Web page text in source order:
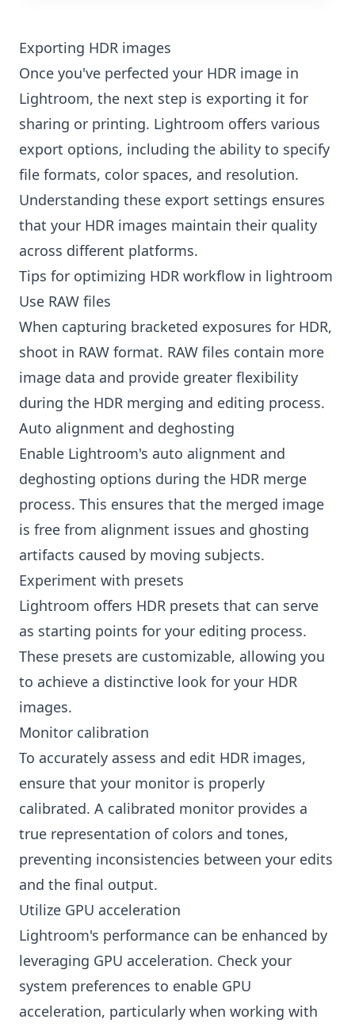
Exporting HDR images
Once you've perfected your HDR image in
Lightroom, the next step is exporting it for
sharing or printing. Lightroom offers various
export options, including the ability to specify
file formats, color spaces, and resolution.
Understanding these export settings ensures
that your HDR images maintain their quality
across different platforms.
Tips for optimizing HDR workflow in lightroom
Use RAW files
When capturing bracketed exposures for HDR,
shoot in RAW format. RAW files contain more
image data and provide greater flexibility
during the HDR merging and editing process.
Auto alignment and deghosting
Enable Lightroom's auto alignment and
deghosting options during the HDR merge
process. This ensures that the merged image
is free from alignment issues and ghosting
artifacts caused by moving subjects.
Experiment with presets
Lightroom offers HDR presets that can serve
as starting points for your editing process.
These presets are customizable, allowing you
to achieve a distinctive look for your HDR
images.
Monitor calibration
To accurately assess and edit HDR images,
ensure that your monitor is properly
calibrated. A calibrated monitor provides a
true representation of colors and tones,
preventing inconsistencies between your edits
and the final output.
Utilize GPU acceleration
Lightroom's performance can be enhanced by
leveraging GPU acceleration. Check your
system preferences to enable GPU
acceleration, particularly when working with